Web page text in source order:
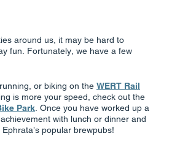
around us, it may be hard to
fun. Fortunately, we have a few
or biking on the WERT Rail
is more your speed, check out the
Park. Once you have worked up a
with lunch or dinner and
popular brewpubs!